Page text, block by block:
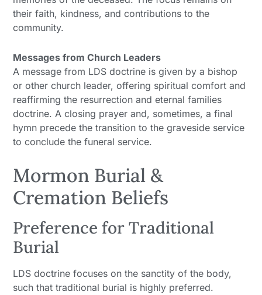
their faith, kindness, and contributions to the
community.
Messages from Church Leaders
A message from LDS doctrine is given by a bishop
or other church leader, offering spiritual comfort and
reaffirming the resurrection and eternal families
doctrine. A closing prayer and, sometimes, a final
hymn precede the transition to the graveside service
to conclude the funeral service.
Mormon Burial &
Cremation Beliefs
Preference for Traditional
Burial
LDS doctrine focuses on the sanctity of the body,
such that traditional burial is highly preferred.